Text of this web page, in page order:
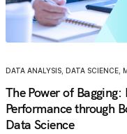
DATA ANALYSIS, DATA SCIENCE,
The Power of
Performance through
Data Science